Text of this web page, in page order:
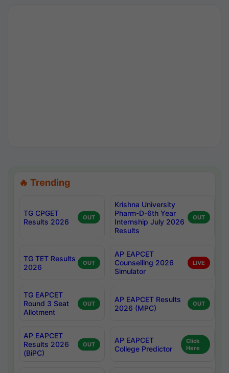
🔥 Trending
TG CPGET
Results 2026
OUT
Krishna University
Pharm-D-6th Year
Internship July 2026
Results
OUT
TG TET Results
2026
OUT
AP EAPCET
Counselling 2026
Simulator
LIVE
TG EAPCET
Round 3 Seat
Allotment
OUT
AP EAPCET Results
2026 (MPC)
OUT
AP EAPCET
Results 2026
(BiPC)
OUT
AP EAPCET
College Predictor
Click
Here